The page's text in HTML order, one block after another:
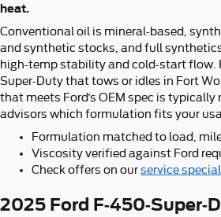
heat.
Conventional oil is mineral-based,
and synthetic stocks, and full
high-temp stability and cold-start flow.
Super-Duty that tows or idles in Fort
that meets Ford’s OEM spec is typically
advisors which formulation fits your
Formulation matched to load,
Viscosity verified against Ford
Check offers on ourservice
2025 Ford F-450-Super-